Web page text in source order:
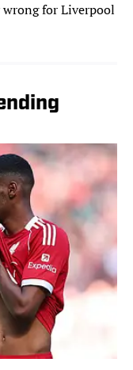
wrong for Liverpool